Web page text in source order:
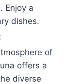
Enjoy a
dishes.
of
offers a
diverse